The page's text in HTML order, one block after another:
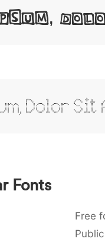
Dolor Sit
Fonts
Free